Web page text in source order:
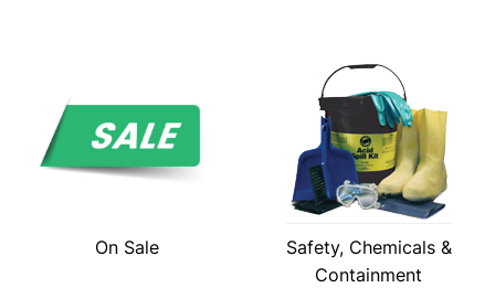
On Sale
Safety, Chemicals &
Containment